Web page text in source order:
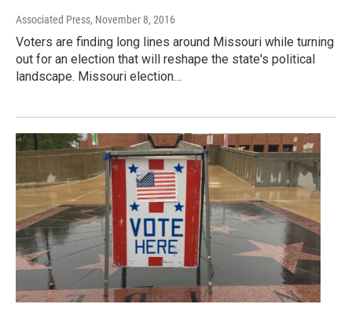
Associated Press, November 8, 2016
Voters are finding long lines around Missouri while turning
out for an election that will reshape the state's political
landscape. Missouri election…